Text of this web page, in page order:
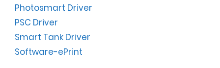
Photosmart Driver
PSC Driver
Smart Tank Driver
Software-ePrint